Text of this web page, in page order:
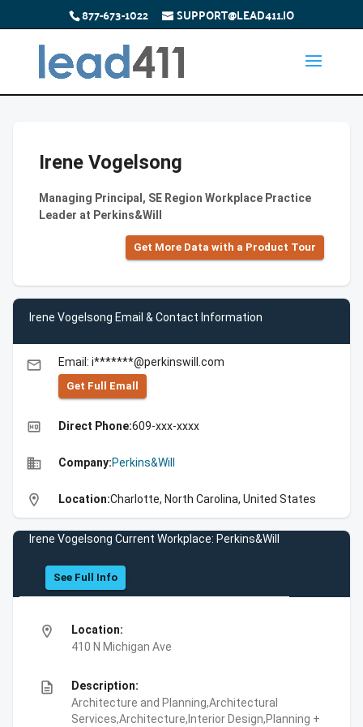
877-673-1022 SUPPORT@LEAD411.IO
Irene Vogelsong
Managing Principal, SE Region Workplace Practice
Leader at Perkins&Will
Get More Data with a Product Tour
Irene Vogelsong Email & Contact Information
email Email: i*******@perkinswill.com
Get Full Emall
high_quality Direct Phone:609-xxx-xxxx
business Company:Perkins&Will
location_on Location:Charlotte, North Carolina, United States
Irene Vogelsong Current Workplace: Perkins&Will
See Full Info
location_on
Location:
410 N Michigan Ave
description
Description:
Architecture and Planning,Architectural
Services,Architecture,Interior Design,Planning +